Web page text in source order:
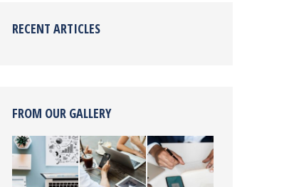
RECENT ARTICLES
FROM OUR GALLERY